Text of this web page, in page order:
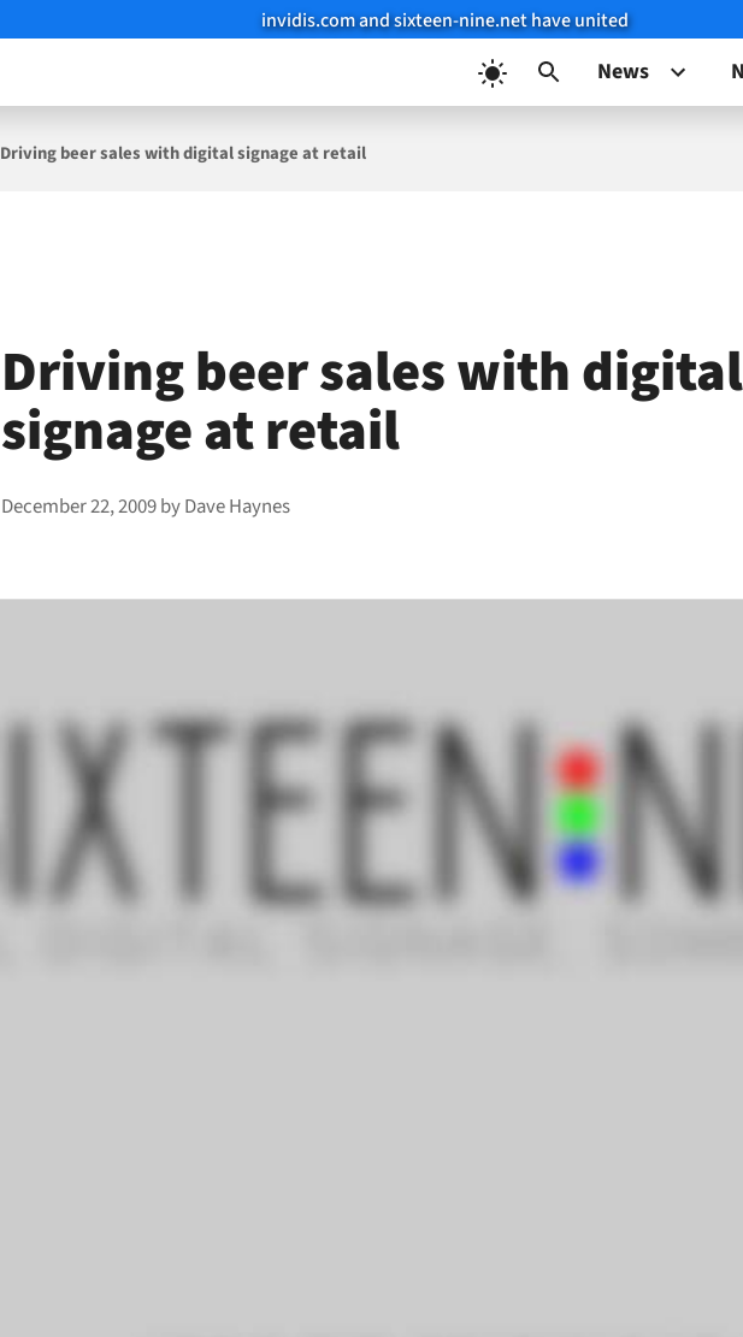
invidis.com and sixteen-nine.net have united
News
Driving beer sales with digital signage at retail
Driving beer sales with digital
signage at retail
December 22, 2009byDave Haynes